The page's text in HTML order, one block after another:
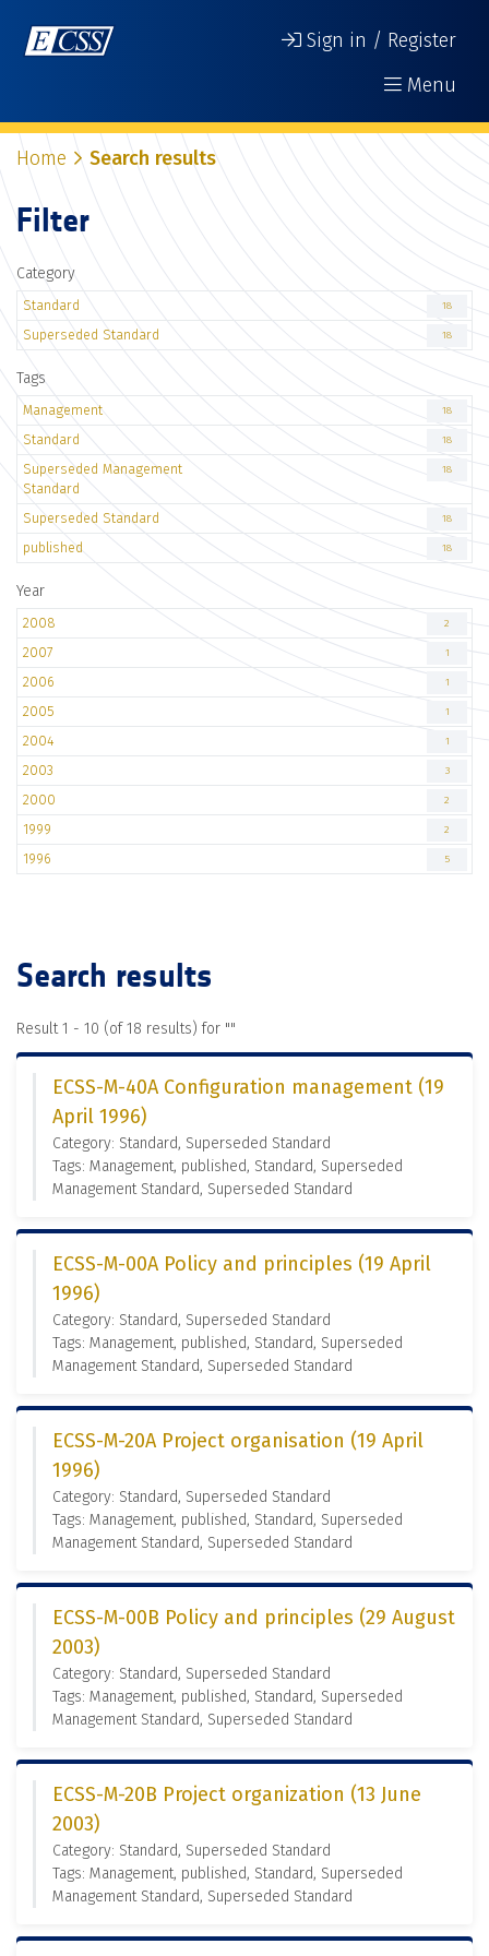
Sign in / Register
Menu
Home Search results
Filter
Category
Standard 18
Superseded Standard 18
Tags
Management 18
Standard 18
Superseded Management
Standard
18
Superseded Standard 18
published 18
Year
2008 2
2007 1
2006 1
2005 1
2004 1
2003 3
2000 2
1999 2
1996 5
Search results
Result 1 - 10 (of 18 results) for ""
ECSS-M-40A Configuration management (19
April 1996)
Category: Standard, Superseded Standard
Tags: Management, published, Standard, Superseded
Management Standard, Superseded Standard
ECSS-M-00A Policy and principles (19 April
1996)
Category: Standard, Superseded Standard
Tags: Management, published, Standard, Superseded
Management Standard, Superseded Standard
ECSS-M-20A Project organisation (19 April
1996)
Category: Standard, Superseded Standard
Tags: Management, published, Standard, Superseded
Management Standard, Superseded Standard
ECSS-M-00B Policy and principles (29 August
2003)
Category: Standard, Superseded Standard
Tags: Management, published, Standard, Superseded
Management Standard, Superseded Standard
ECSS-M-20B Project organization (13 June
2003)
Category: Standard, Superseded Standard
Tags: Management, published, Standard, Superseded
Management Standard, Superseded Standard